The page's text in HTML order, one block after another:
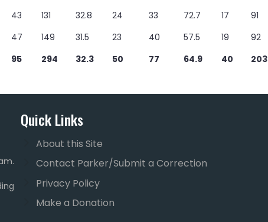
43 131 32.8 24 33 72.7 17 91
47 149 31.5 23 40 57.5 19 92
95 294 32.3 50 77 64.9 40 203
Quick Links
About this Site
Contact Parker/Submit a Correction
Privacy Policy
Make a Donation